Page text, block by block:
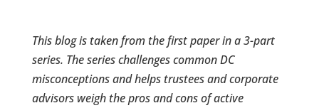
This blog is taken from the first paper in a 3-part
series. The series challenges common DC
misconceptions and helps trustees and corporate
advisors weigh the pros and cons of active